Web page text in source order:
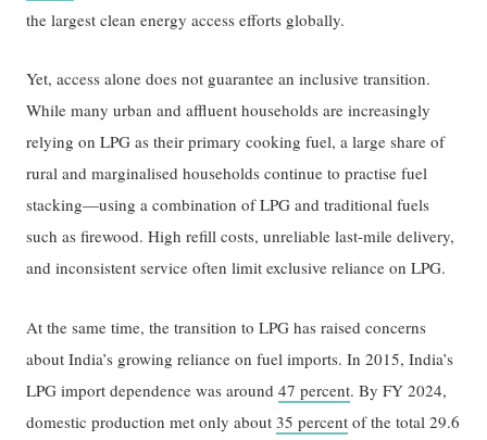
the largest clean energy access efforts globally.
Yet, access alone does not guarantee an inclusive transition.
While many urban and affluent households are increasingly
relying on LPG as their primary cooking fuel, a large share of
rural and marginalised households continue to practise fuel
stacking—using a combination of LPG and traditional fuels
such as firewood. High refill costs, unreliable last-mile delivery,
and inconsistent service often limit exclusive reliance on LPG.
At the same time, the transition to LPG has raised concerns
about India’s growing reliance on fuel imports. In 2015, India’s
LPG import dependence was around47 percent. By FY 2024,
domestic production met only about 35 percent of the total 29.6